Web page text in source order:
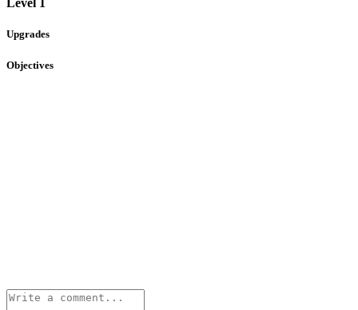
Level 1
Upgrades
Objectives